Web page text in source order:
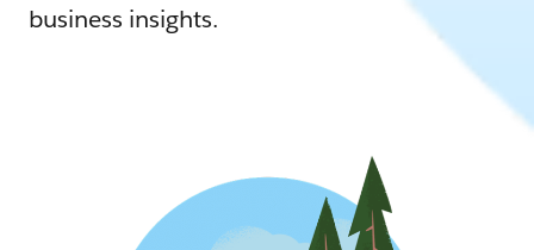
business insights.